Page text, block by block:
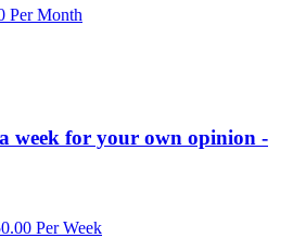
Per Month
week for your own opinion -
Per Week